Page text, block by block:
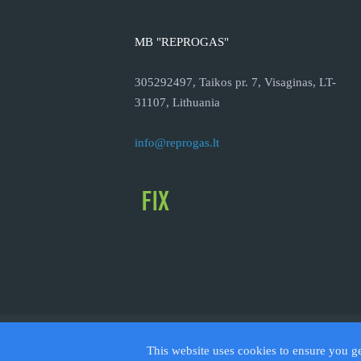
MB "REPROGAS"
305292497, Taikos pr. 7, Visaginas, LT-
31107, Lithuania
info@reprogas.lt
©
This website uses cookies to ensure you